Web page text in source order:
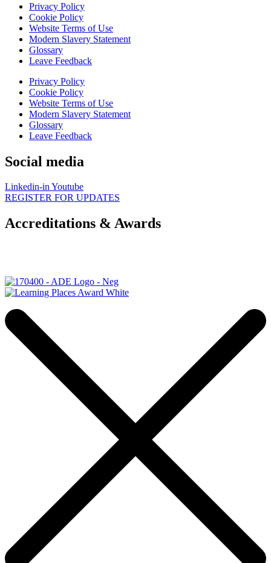
Privacy Policy
Cookie Policy
Website Terms of Use
Modern Slavery Statement
Glossary
Leave Feedback
Privacy Policy
Cookie Policy
Website Terms of Use
Modern Slavery Statement
Glossary
Leave Feedback
Social media
Linkedin-inYoutube
REGISTER FOR UPDATES
Accreditations & Awards